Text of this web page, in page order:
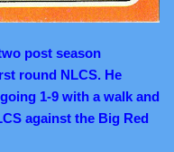
post season
round NLCS. He
1-9 with a walk and
against the Big Red